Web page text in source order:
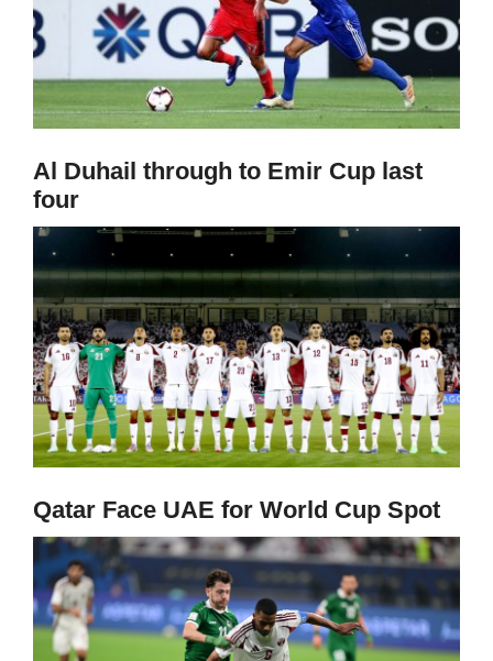
Al Duhail through to Emir Cup last
four
Qatar Face UAE for World Cup Spot